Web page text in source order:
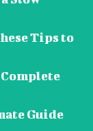
Tips to
Guide